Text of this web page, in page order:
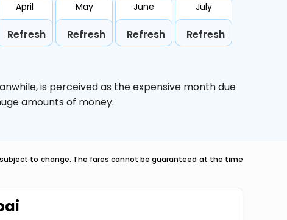
April
Refresh
May
Refresh
June
Refresh
July
Refresh
is perceived as the expensive month due
amounts of money.
to change. The fares cannot be guaranteed at the time